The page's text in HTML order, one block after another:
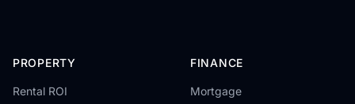
PROPERTY
Rental ROI
FINANCE
Mortgage